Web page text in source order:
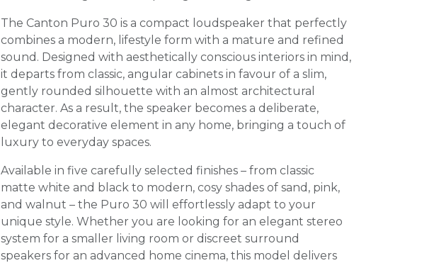
The Canton Puro 30 is a compact loudspeaker that perfectly
combines a modern, lifestyle form with a mature and refined
sound. Designed with aesthetically conscious interiors in mind,
it departs from classic, angular cabinets in favour of a slim,
gently rounded silhouette with an almost architectural
character. As a result, the speaker becomes a deliberate,
elegant decorative element in any home, bringing a touch of
luxury to everyday spaces.
Available in five carefully selected finishes – from classic
matte white and black to modern, cosy shades of sand, pink,
and walnut – the Puro 30 will effortlessly adapt to your
unique style. Whether you are looking for an elegant stereo
system for a smaller living room or discreet surround
speakers for an advanced home cinema, this model delivers